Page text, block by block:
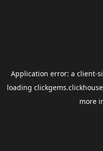
Application error: a client-
loading
more